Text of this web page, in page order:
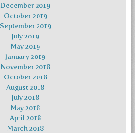
December 2019
October 2019
September 2019
July 2019
May 2019
January 2019
November 2018
October 2018
August 2018
July 2018
May 2018
April 2018
March 2018